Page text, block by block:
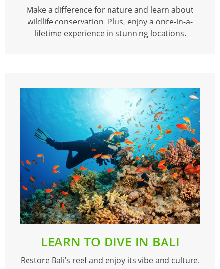
Make a difference for nature and learn about
wildlife conservation. Plus, enjoy a once-in-a-
lifetime experience in stunning locations.
LEARN TO DIVE IN BALI
Restore Bali’s reef and enjoy its vibe and culture.